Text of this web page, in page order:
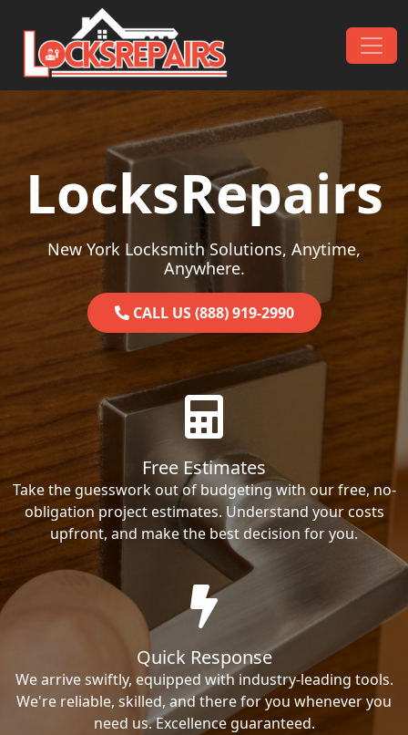
Skip to content
Main Navigation
LocksRepairs
New York Locksmith Solutions, Anytime,
Anywhere.
CALL US (888) 919-2990
Free Estimates
Take the guesswork out of budgeting with our free, no-
obligation project estimates. Understand your costs
upfront, and make the best decision for you.
Quick Response
We arrive swiftly, equipped with industry-leading tools.
We're reliable, skilled, and there for you whenever you
need us. Excellence guaranteed.